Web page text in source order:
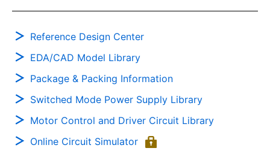
Reference Design Center
EDA/CAD Model Library
Package & Packing Information
Switched Mode Power Supply Library
Motor Control and Driver Circuit Library
Online Circuit Simulator